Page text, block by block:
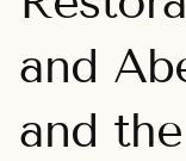
and
and